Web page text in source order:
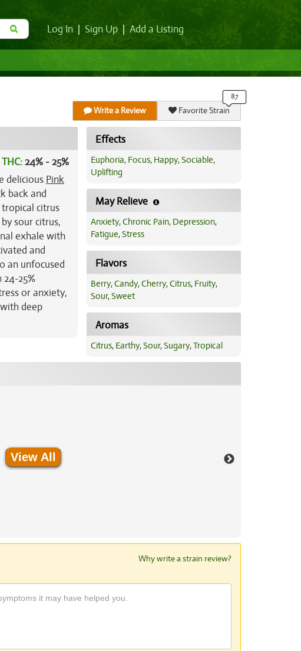
Log In Sign Up Add a Listing
Write a Review Favorite Strain
THC:24% - 25%
delicious Pink
back and
citrus
sour citrus,
exhale with
and
an unfocused
25%
or anxiety,
deep
Effects
Euphoria, Focus, Happy,Sociable,
Uplifting
May Relieve
Anxiety,Chronic Pain, Depression,
Fatigue,Stress
Flavors
Berry,Candy,Cherry,Citrus, Fruity,
Sour,Sweet
Aromas
Citrus, Earthy,Sour,Sugary,Tropical
View All
Why write a strain review?